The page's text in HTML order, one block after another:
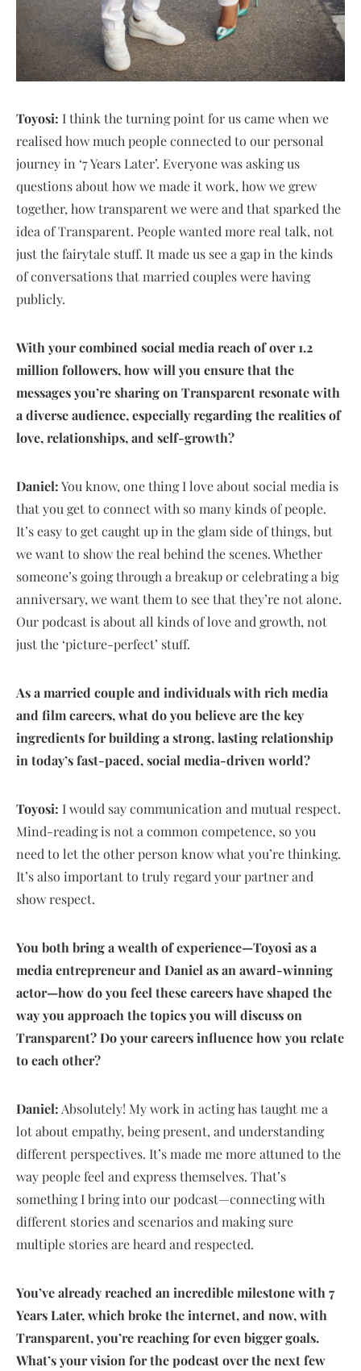
Toyosi: I think the turning point for us came when we
realised how much people connected to our personal
journey in ‘7 Years Later’. Everyone was asking us
questions about how we made it work, how we grew
together, how transparent we were and that sparked the
idea of Transparent. People wanted more real talk, not
just the fairytale stuff. It made us see a gap in the kinds
of conversations that married couples were having
publicly.
With your combined social media reach of over 1.2
million followers, how will you ensure that the
messages you’re sharing on Transparent resonate with
a diverse audience, especially regarding the realities of
love, relationships, and self-growth?
Daniel:You know, one thing I love about social media is
that you get to connect with so many kinds of people.
It’s easy to get caught up in the glam side of things, but
we want to show the real behind the scenes. Whether
someone’s going through a breakup or celebrating a big
anniversary, we want them to see that they’re not alone.
Our podcast is about all kinds of love and growth, not
just the ‘picture-perfect’ stuff.
As a married couple and individuals with rich media
and film careers, what do you believe are the key
ingredients for building a strong, lasting relationship
in today’s fast-paced, social media-driven world?
Toyosi: I would say communication and mutual respect.
Mind-reading is not a common competence, so you
need to let the other person know what you’re thinking.
It’s also important to truly regard your partner and
show respect.
You both bring a wealth of experience—Toyosi as a
media entrepreneur and Daniel as an award-winning
actor—how do you feel these careers have shaped the
way you approach the topics you will discuss on
Transparent? Do your careers influence how you relate
to each other?
Daniel: Absolutely! My work in acting has taught me a
lot about empathy, being present, and understanding
different perspectives. It’s made me more attuned to the
way people feel and express themselves. That’s
something I bring into our podcast—connecting with
different stories and scenarios and making sure
multiple stories are heard and respected.
You’ve already reached an incredible milestone with 7
Years Later, which broke the internet, and now, with
Transparent, you’re reaching for even bigger goals.
What’s your vision for the podcast over the next few